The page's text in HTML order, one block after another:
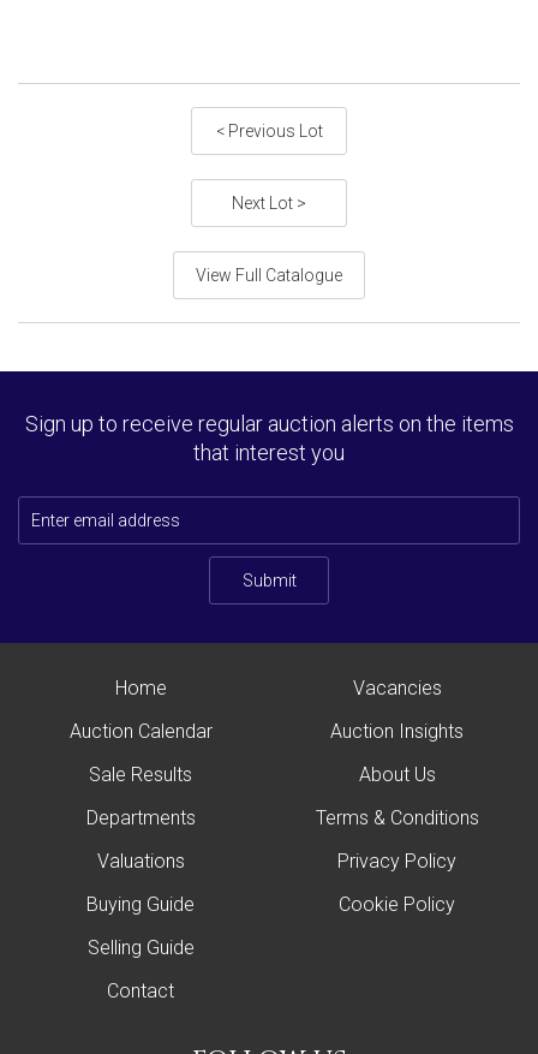
< Previous Lot
Next Lot >
View Full Catalogue
Sign up to receive regular auction alerts on the items
that interest you
Submit
Home
Auction Calendar
Sale Results
Departments
Valuations
Buying Guide
Selling Guide
Contact
Vacancies
Auction Insights
About Us
Terms & Conditions
Privacy Policy
Cookie Policy